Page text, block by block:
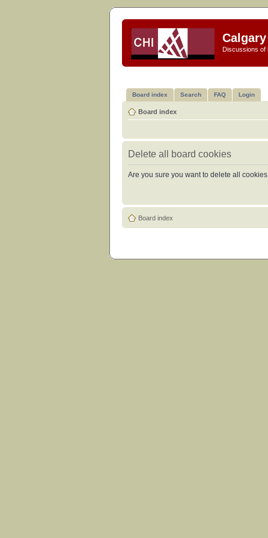
Discussions of
Board index Search FAQ Login
Board index
Delete all board cookies
Are you sure you want to delete all
Board index